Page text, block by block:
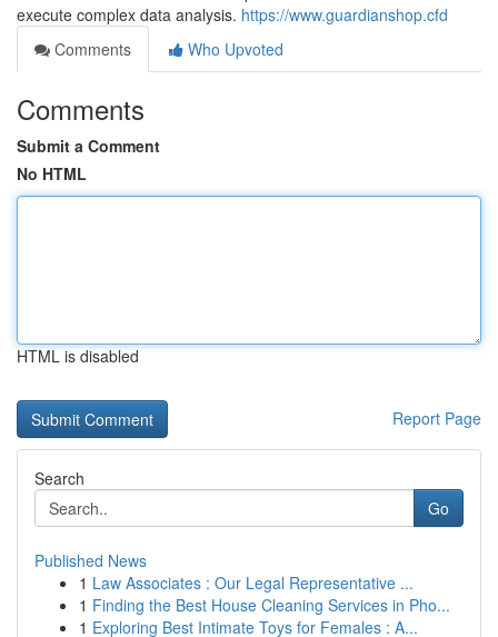
execute complex data analysis. https://www.guardianshop.cfd
Comments
Who Upvoted
Comments
Submit a Comment
No HTML
HTML is disabled
Report Page
Search
Go
Published News
1 Law Associates : Our Legal Representative ...
1 Finding the Best House Cleaning Services in Pho...
1 Exploring Best Intimate Toys for Females : A...